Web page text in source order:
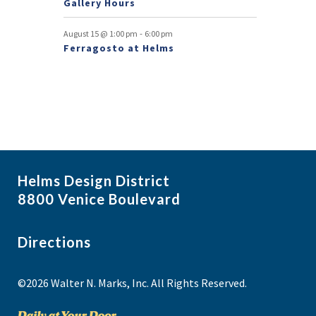
t
s
Gallery Hours
August 15 @ 1:00 pm - 6:00 pm
Ferragosto at Helms
Helms Design District
8800 Venice Boulevard
Directions
©2026 Walter N. Marks, Inc. All Rights Reserved.